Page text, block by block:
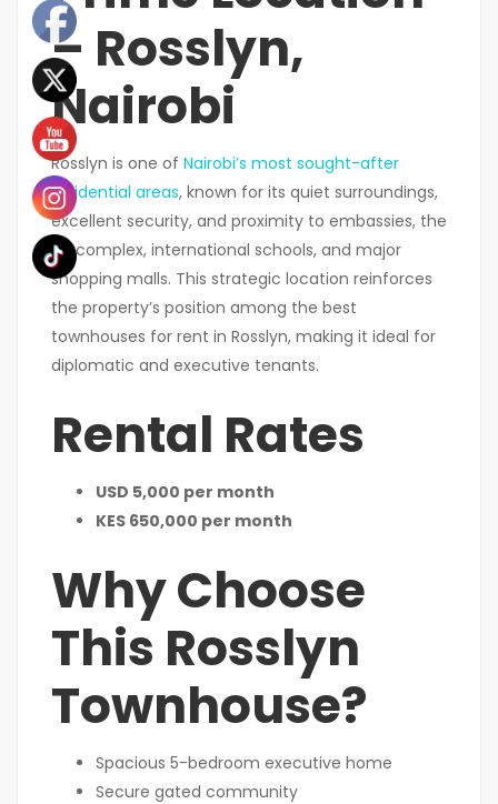
– Rosslyn,
Nairobi
Rosslyn is one of Nairobi’s most sought-after
residential areas, known for its quiet surroundings,
excellent security, and proximity to embassies, the
UN complex, international schools, and major
shopping malls. This strategic location reinforces
the property’s position among the best
townhouses for rent in Rosslyn, making it ideal for
diplomatic and executive tenants.
Rental Rates
USD 5,000 per month
KES 650,000 per month
Why Choose
This Rosslyn
Townhouse?
Spacious 5-bedroom executive home
Secure gated community